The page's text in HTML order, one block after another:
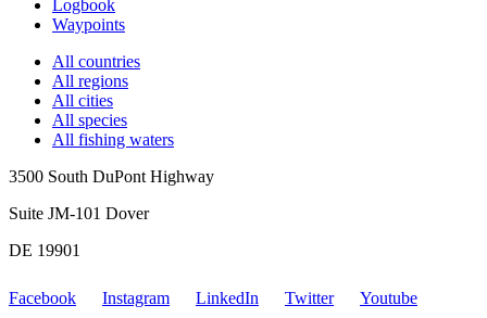
Logbook
Waypoints
All countries
All regions
All cities
All species
All fishing waters
3500 South DuPont Highway
Suite JM-101 Dover
DE 19901
Facebook Instagram LinkedIn Twitter
Youtube